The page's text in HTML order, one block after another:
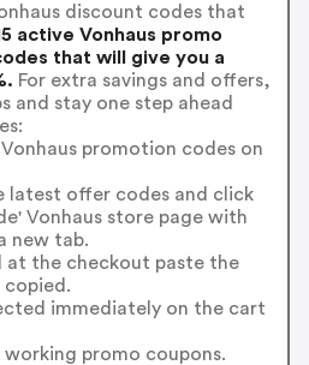
discount codes that
active Vonhaus promo
that will give you a
For extra savings and offers,
and stay one step ahead
promotion codes on
latest offer codes and click
Vonhaus store page with
new tab.
at the checkout paste the
copied.
immediately on the cart
working promo coupons.